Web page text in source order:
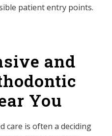
patient entry points.
and
You
care is often a deciding